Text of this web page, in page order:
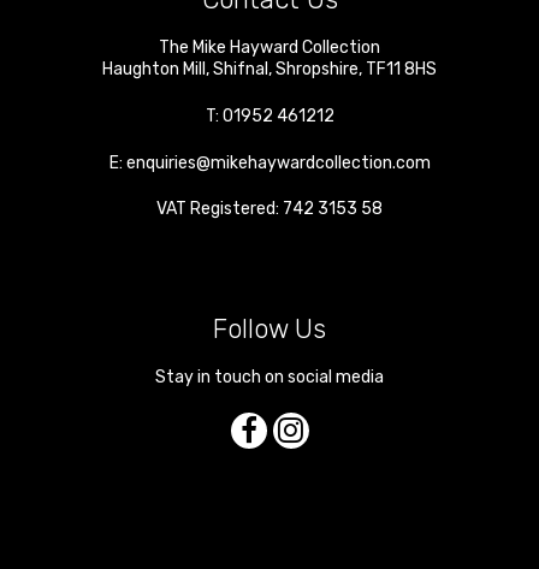
The Mike Hayward Collection
Haughton Mill ,Shifnal ,Shropshire, TF11 8HS
T: 01952 461212
E: enquiries@mikehaywardcollection.com
VAT Registered: 742 3153 58
Follow Us
Stay in touch on social media